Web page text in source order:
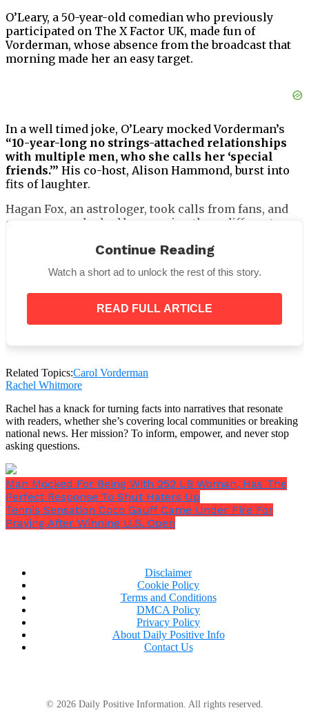
O’Leary, a 50-year-old comedian who previously
participated on The X Factor UK, made fun of
Vorderman, whose absence from the broadcast that
morning made her an easy target.
In a well timed joke, O’Leary mocked Vorderman’s
“10-year-long no strings-attached relationships
with multiple men, who she calls her ‘special
friends.’” His co-host, Alison Hammond, burst into
fits of laughter.
Hagan Fox, an astrologer, took calls from fans, and
one woman who had been seeing three different men
“a bit of a love square.”
When Hammond heard
“Did
“You wouldn’t be Carol Vorderman, would you?”
Dermot chimed in.
Continue Reading
Watch a short ad to unlock the rest of this story.
READ FULL ARTICLE
Related Topics:Carol Vorderman
Rachel Whitmore
Rachel has a knack for turning facts into narratives that resonate
with readers, whether she’s covering local communities or breaking
national news. Her mission? To inform, empower, and never stop
asking questions.
Man Mocked For Being With 252 LB Woman, Has The
Perfect Response To Shut Haters Up
Tennis Sensation Coco Gauff Came Under Fire For
Praying After Winning U.S. Open
Disclaimer
Cookie Policy
Terms and Conditions
DMCA Policy
Privacy Policy
About Daily Positive Info
Contact Us
© 2026 Daily Positive Information. All rights reserved.